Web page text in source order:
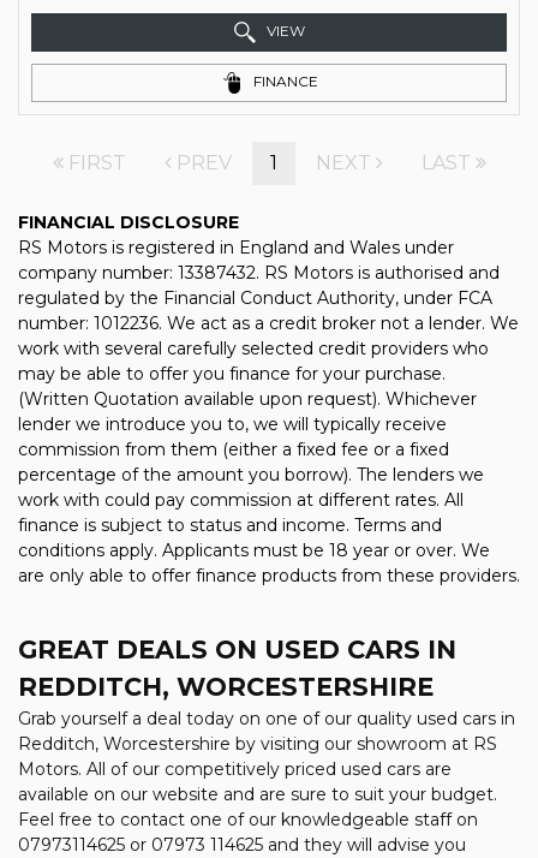
VIEW
FINANCE
FIRST PREV 1 NEXT LAST
FINANCIAL DISCLOSURE
RS Motors is registered in England and Wales under
company number: 13387432. RS Motors is authorised and
regulated by the Financial Conduct Authority, under FCA
number: 1012236. We act as a credit broker not a lender. We
work with several carefully selected credit providers who
may be able to offer you finance for your purchase.
(Written Quotation available upon request). Whichever
lender we introduce you to, we will typically receive
commission from them (either a fixed fee or a fixed
percentage of the amount you borrow). The lenders we
work with could pay commission at different rates. All
finance is subject to status and income. Terms and
conditions apply. Applicants must be 18 year or over. We
are only able to offer finance products from these providers.
GREAT DEALS ON USED CARS IN
REDDITCH, WORCESTERSHIRE
Grab yourself a deal today on one of our quality used cars in
Redditch, Worcestershire by visiting our showroom at RS
Motors. All of our competitively priced used cars are
available on our website and are sure to suit your budget.
Feel free to contact one of our knowledgeable staff on
07973114625 or 07973 114625 and they will advise you